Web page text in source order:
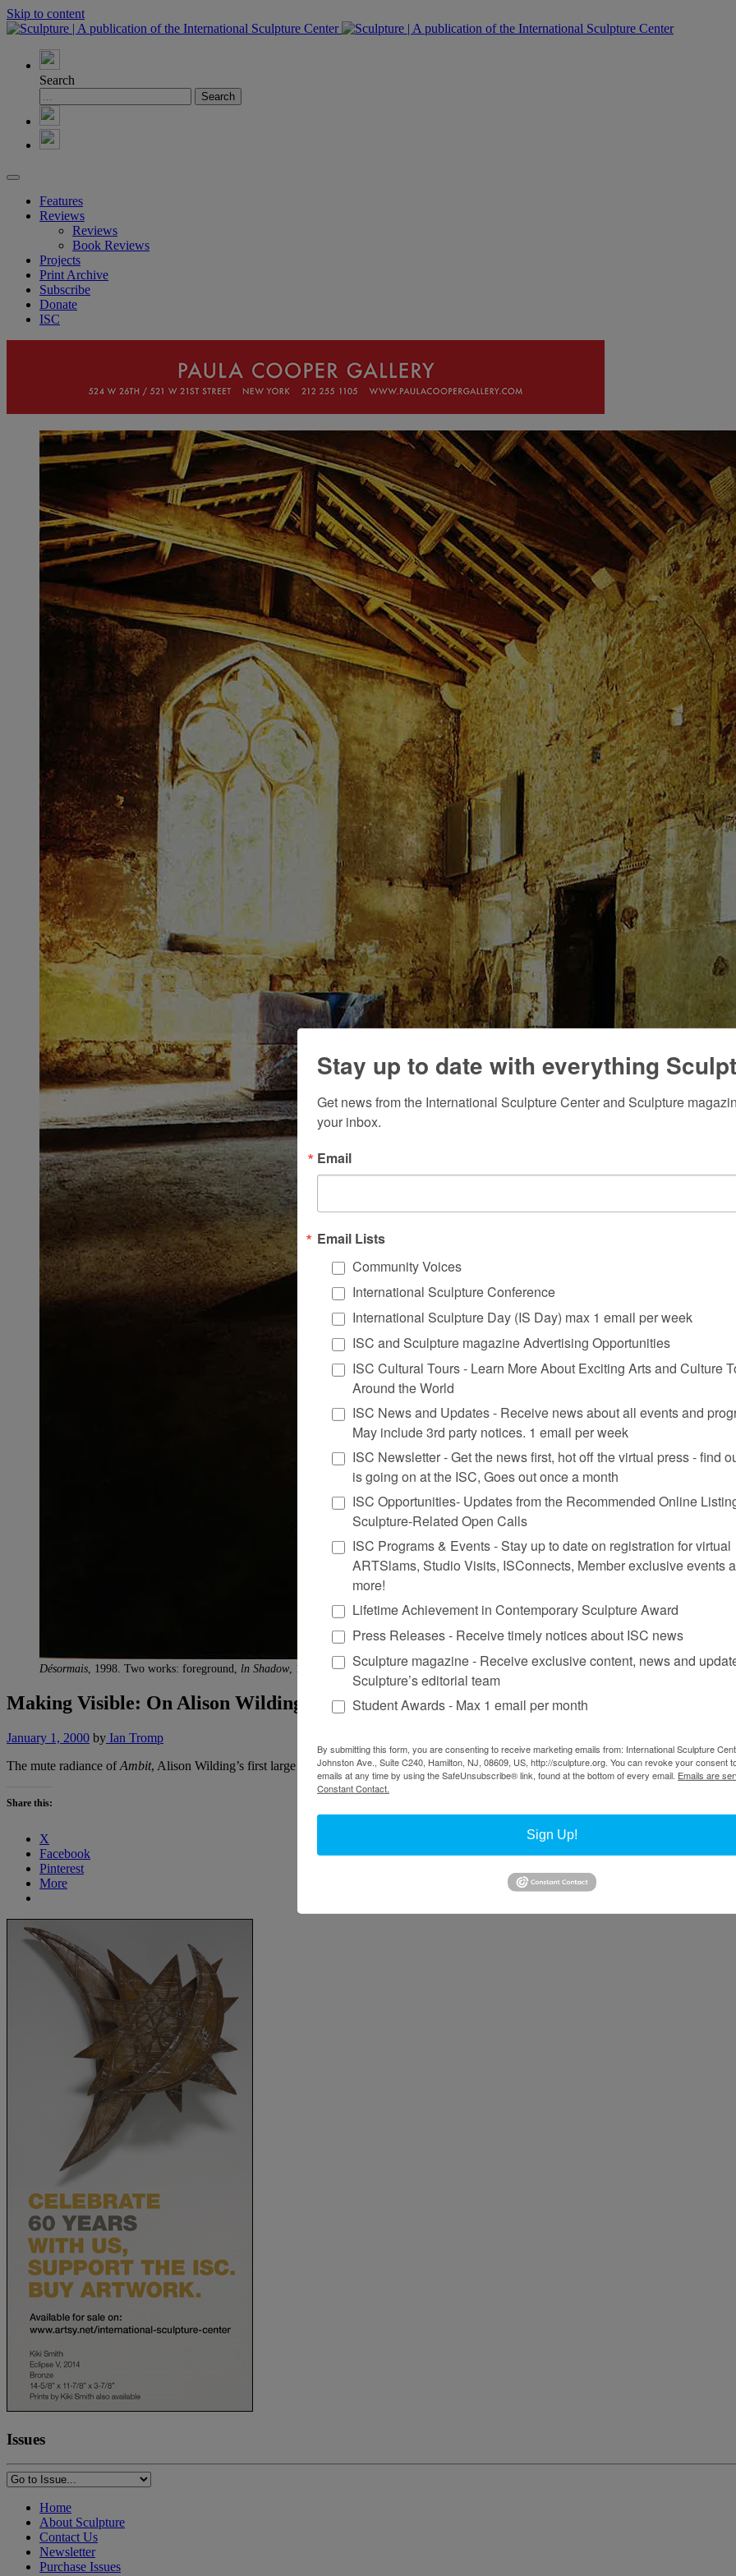
Skip to content
Search
Features
Reviews
Reviews
Book Reviews
Projects
Print Archive
Subscribe
Donate
ISC
Désormais, 1998. Two works: foreground, ln Shadow, 1998, rendered concrete, each object 38 x 255 x 86 cm.; background:Harbour, 1994-96,
Making Visible: On Alison Wilding
January 1, 2000 by Ian Tromp
The mute radiance ofAmbit, Alison Wilding’s first large public sculpture, distills and clarifies the mystery and drama of her work as a
Share this:
X
Facebook
Pinterest
More
Issues
Home
About Sculpture
Contact Us
Newsletter
Purchase Issues
Stay up to date with everything
Get news from the International Sculpture Center and Sculpture
your inbox.
Email
Email Lists
Community Voices
International Sculpture Conference
International Sculpture Day (IS Day) max 1 email per week
ISC and Sculpture magazine Advertising Opportunities
ISC Cultural Tours - Learn More About Exciting Arts and Culture
Around the World
ISC News and Updates - Receive news about all events and
May include 3rd party notices. 1 email per week
ISC Newsletter - Get the news first, hot off the virtual press - find
is going on at the ISC, Goes out once a month
ISC Opportunities- Updates from the Recommended Online
Sculpture-Related Open Calls
ISC Programs & Events - Stay up to date on registration for virtual
ARTSlams, Studio Visits, ISConnects, Member exclusive events
more!
Lifetime Achievement in Contemporary Sculpture Award
Press Releases - Receive timely notices about ISC news
Sculpture magazine - Receive exclusive content, news and
Sculpture’s editorial team
Student Awards - Max 1 email per month
By submitting this form, you are consenting to receive marketing emails from: International Sculpture
Johnston Ave., Suite C240, Hamilton, NJ, 08609, US, http://sculpture.org. You can revoke your consent
emails at any time by using the SafeUnsubscribe® link, found at the bottom of every email. Emails are
Constant Contact.
Sign Up!